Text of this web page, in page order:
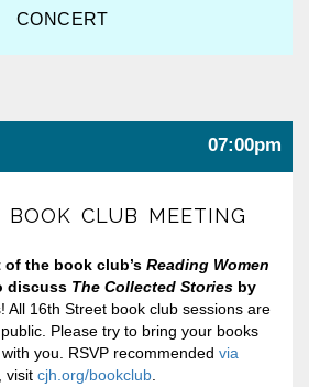
CONCERT
07:00pm
BOOK CLUB MEETING
the book club’s Reading Women
discuss The Collected Stories by
All 16th Street book club sessions are
Please try to bring your books
you. RSVP recommended via
visit cjh.org/bookclub